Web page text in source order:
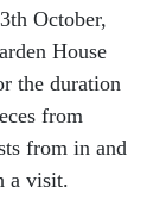
October,
House
the duration
from
from in and
a visit.